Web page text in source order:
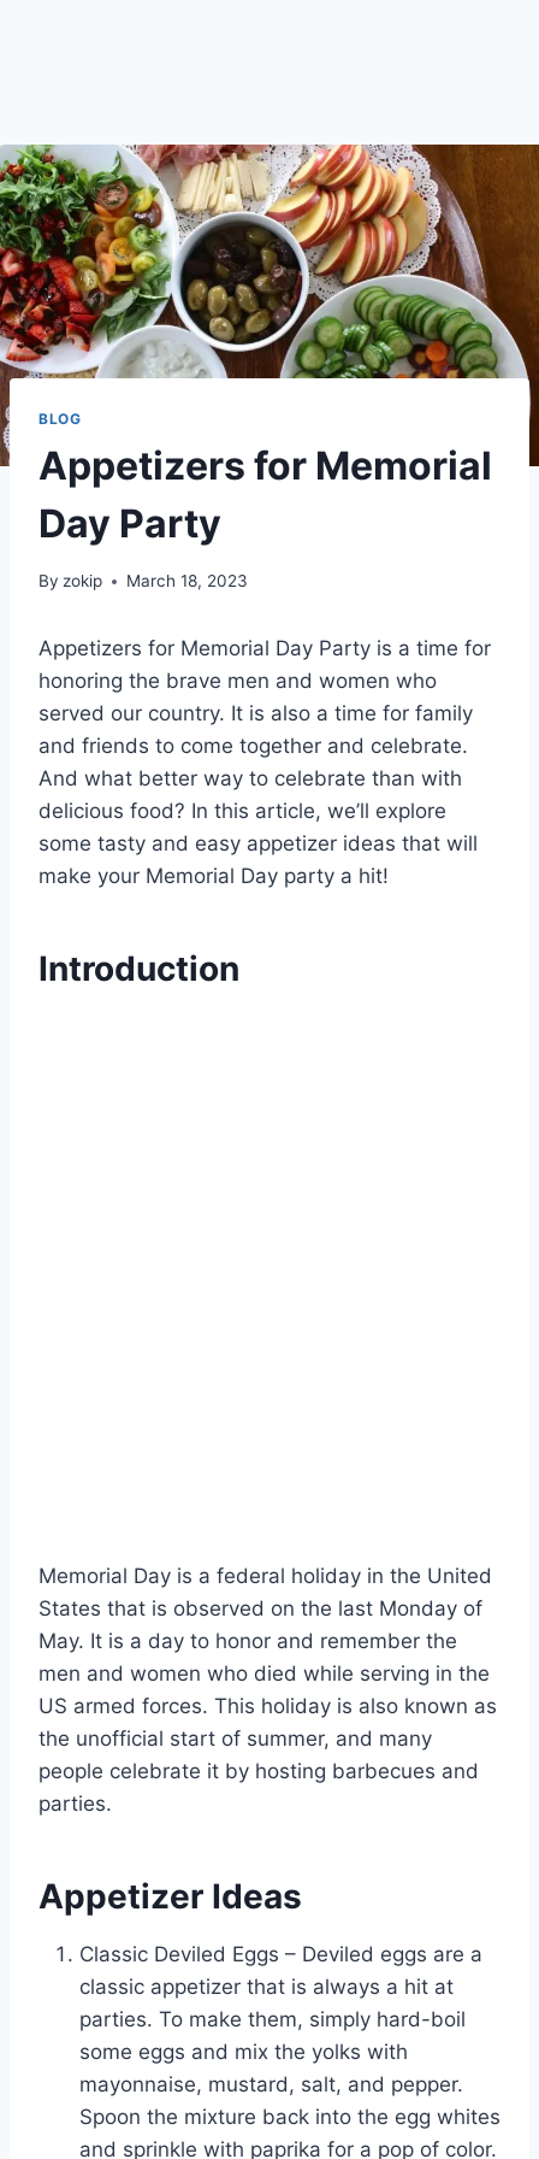
BLOG
Appetizers for Memorial
Day Party
By zokip March 18, 2023
Appetizers for Memorial Day Party is a time for
honoring the brave men and women who
served our country. It is also a time for family
and friends to come together and celebrate.
And what better way to celebrate than with
delicious food? In this article, we’ll explore
some tasty and easy appetizer ideas that will
make your Memorial Day party a hit!
Introduction
Memorial Day is a federal holiday in the United
States that is observed on the last Monday of
May. It is a day to honor and remember the
men and women who died while serving in the
US armed forces. This holiday is also known as
the unofficial start of summer, and many
people celebrate it by hosting barbecues and
parties.
Appetizer Ideas
Classic Deviled Eggs – Deviled eggs are a
classic appetizer that is always a hit at
parties. To make them, simply hard-boil
some eggs and mix the yolks with
mayonnaise, mustard, salt, and pepper.
Spoon the mixture back into the egg whites
and sprinkle with paprika for a pop of color.